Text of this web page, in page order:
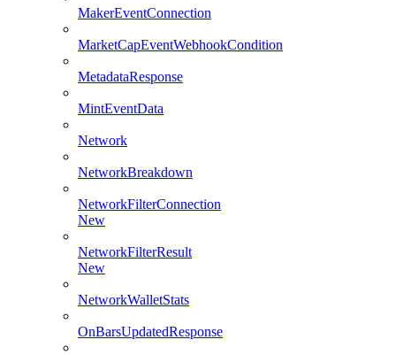
MakerEventConnection
MarketCapEventWebhookCondition
MetadataResponse
MintEventData
Network
NetworkBreakdown
NetworkFilterConnection
New
NetworkFilterResult
New
NetworkWalletStats
OnBarsUpdatedResponse